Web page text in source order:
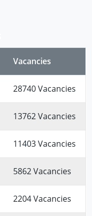
Vacancies
28740 Vacancies
13762 Vacancies
11403 Vacancies
5862 Vacancies
2204 Vacancies